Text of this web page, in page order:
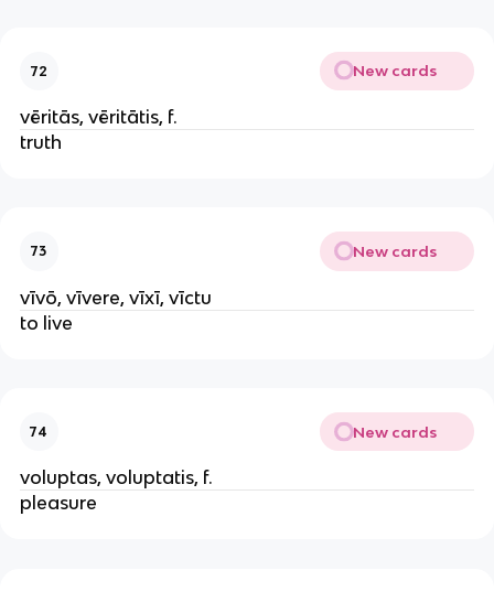
72 New cards
vēritās, vēritātis, f.
truth
73 New cards
vīvō, vīvere, vīxī, vīctu
to live
74 New cards
voluptas, voluptatis, f.
pleasure